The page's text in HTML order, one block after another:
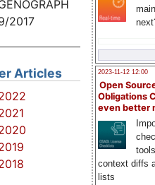
2023-11-12 12:00
Open
Obligations
even better
context diffs
lists
2017
Articles